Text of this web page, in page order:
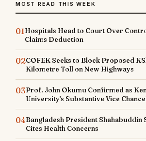
MOST READ THIS WEEK
01Hospitals Head to Court Over
Claims Deduction
02COFEK Seeks to Block Proposed
Kilometre Toll on New Highways
03Prof. John Okumu Confirmed as
University's Substantive Vice
04Bangladesh President Shahabuddin
Cites Health Concerns